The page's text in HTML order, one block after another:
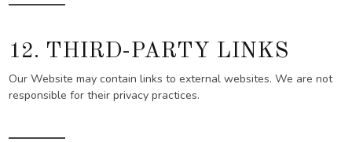
12. THIRD-PARTY LINKS
Our Website may contain links to external websites. We are not
responsible for their privacy practices.